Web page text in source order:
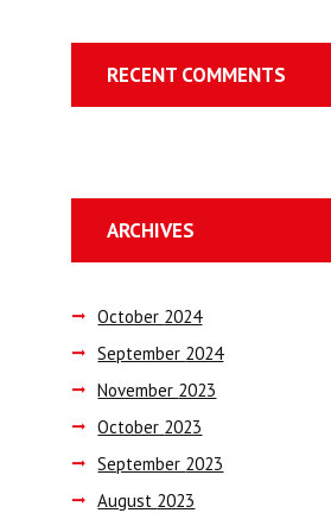
RECENT COMMENTS
ARCHIVES
October 2024
September 2024
November 2023
October 2023
September 2023
August 2023